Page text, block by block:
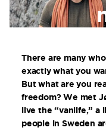
There are many
exactly what you
But what are you
freedom? We met
live the “vanlife,” a
people in Sweden